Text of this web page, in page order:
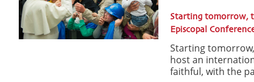
Starting tomorrow,
Episcopal
Starting
host an
faithful, with the